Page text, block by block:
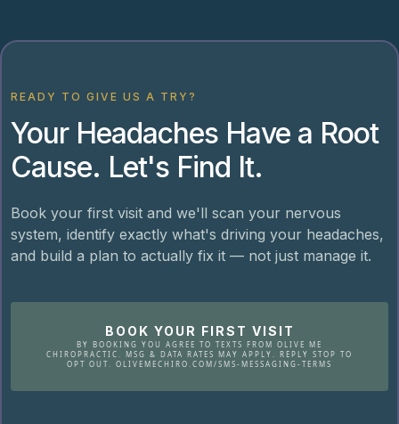
READY TO GIVE US A TRY?
Your Headaches Have a Root
Cause. Let's Find It.
Book your first visit and we'll scan your nervous
system, identify exactly what's driving your headaches,
and build a plan to actually fix it — not just manage it.
BOOK YOUR FIRST VISIT
BY BOOKING YOU AGREE TO TEXTS FROM OLIVE ME
CHIROPRACTIC. MSG & DATA RATES MAY APPLY. REPLY STOP TO
OPT OUT. OLIVEMECHIRO.COM/SMS-MESSAGING-TERMS